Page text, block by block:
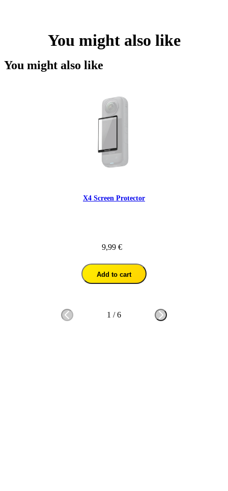
You might also like
You might also like
X4 Screen Protector
9,99 €
Add to cart
1 /6